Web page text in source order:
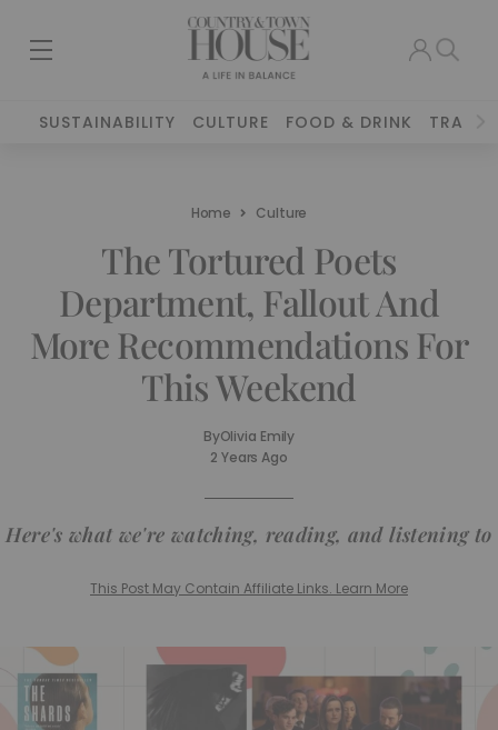
SUSTAINABILITY CULTURE FOOD & DRINK TRAVEL
Home Culture
The Tortured Poets
Department, Fallout And
More Recommendations For
This Weekend
ByOlivia Emily
2 Years Ago
Here's what we're watching, reading, and listening to
This Post May Contain Affiliate Links. Learn More